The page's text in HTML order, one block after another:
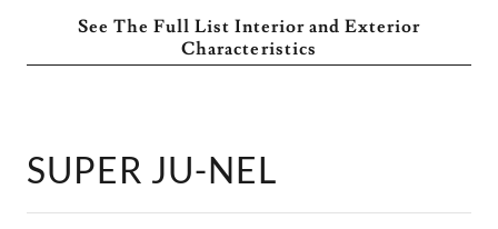
See The Full List Interior and Exterior
Characteristics
SUPER JU-NEL